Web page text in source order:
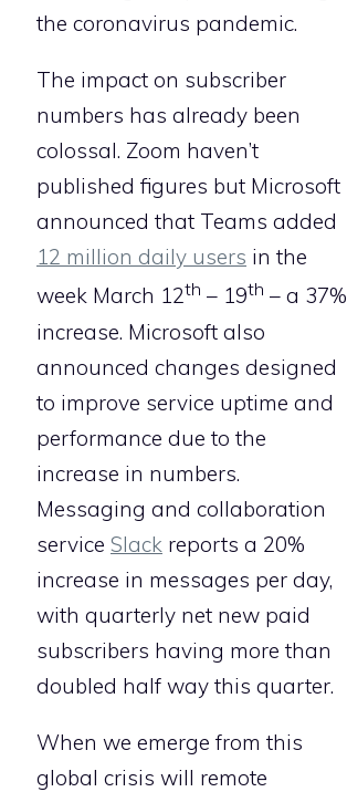
the coronavirus pandemic.
The impact on subscriber
numbers has already been
colossal. Zoom haven’t
published figures but Microsoft
announced that Teams added
12 million daily users in the
week March 12th – 19th – a 37%
increase. Microsoft also
announced changes designed
to improve service uptime and
performance due to the
increase in numbers.
Messaging and collaboration
service Slack reports a 20%
increase in messages per day,
with quarterly net new paid
subscribers having more than
doubled half way this quarter.
When we emerge from this
global crisis will remote